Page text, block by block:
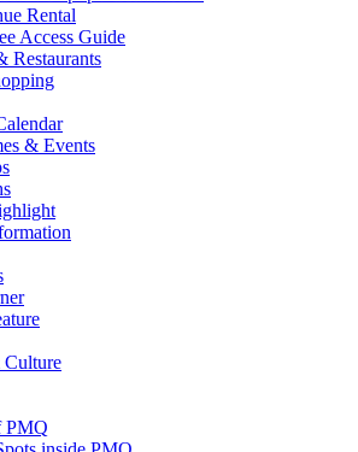
Rental
Access Guide
Restaurants
& Events
PMQ